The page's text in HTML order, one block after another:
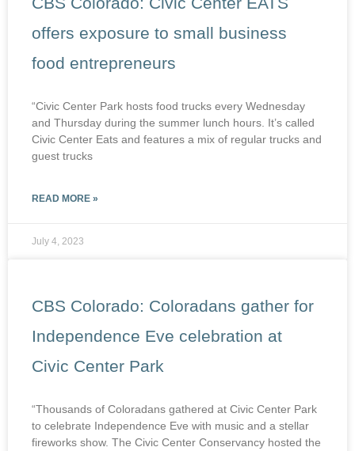
offers exposure to small business
food entrepreneurs
“Civic Center Park hosts food trucks every Wednesday
and Thursday during the summer lunch hours. It’s called
Civic Center Eats and features a mix of regular trucks and
guest trucks
READ MORE »
July 4, 2023
CBS Colorado: Coloradans gather for
Independence Eve celebration at
Civic Center Park
“Thousands of Coloradans gathered at Civic Center Park
to celebrate Independence Eve with music and a stellar
fireworks show. The Civic Center Conservancy hosted the